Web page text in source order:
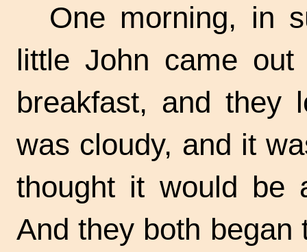
One morning, in
little John came
breakfast, and they
was cloudy, and it
thought it would be
And they both began